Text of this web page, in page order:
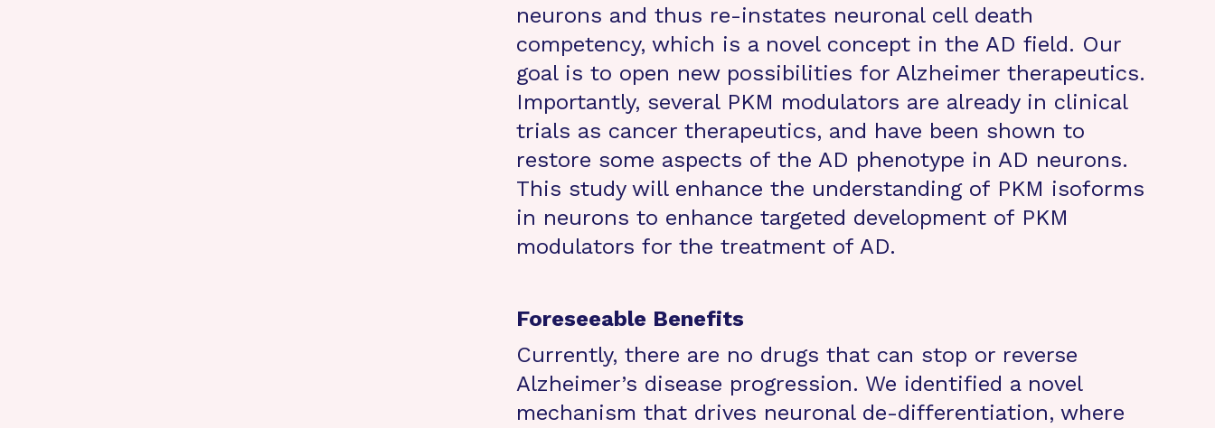
neurons and thus re-instates neuronal cell death
competency, which is a novel concept in the AD field. Our
goal is to open new possibilities for Alzheimer therapeutics.
Importantly, several PKM modulators are already in clinical
trials as cancer therapeutics, and have been shown to
restore some aspects of the AD phenotype in AD neurons.
This study will enhance the understanding of PKM isoforms
in neurons to enhance targeted development of PKM
modulators for the treatment of AD.
Foreseeable Benefits
Currently, there are no drugs that can stop or reverse
Alzheimer’s disease progression. We identified a novel
mechanism that drives neuronal de-differentiation, where